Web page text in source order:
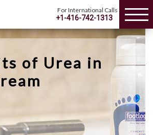
For International Calls
+1-416-742-1313
of Urea in